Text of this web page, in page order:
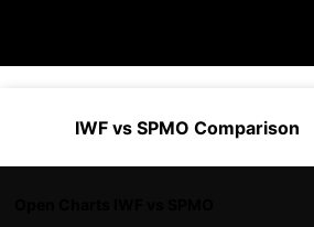
IWF vs SPMO Comparison